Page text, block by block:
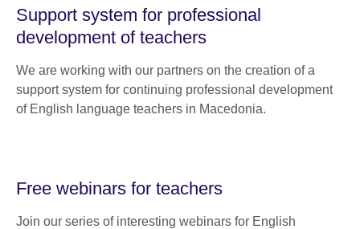
Support system for professional
development of teachers
We are working with our partners on the creation of a
support system for continuing professional development
of English language teachers in Macedonia.
Free webinars for teachers
Join our series of interesting webinars for English